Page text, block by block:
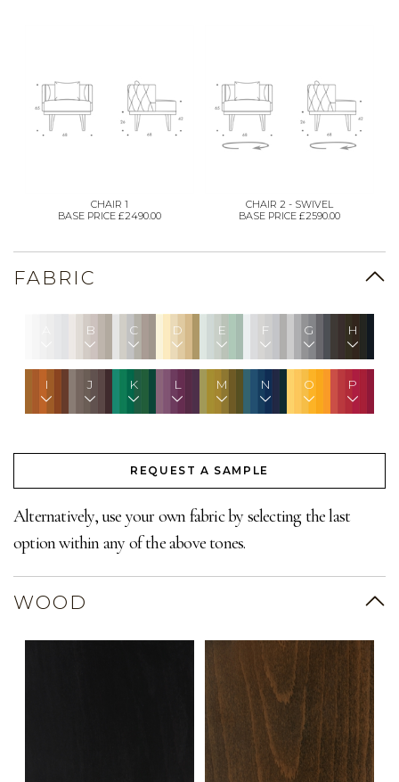
CHAIR 1
BASE PRICE £2490.00
CHAIR 2 - SWIVEL
BASE PRICE £2590.00
FABRIC
B C D E F G H
I J K L M N O P
REQUEST A SAMPLE
Alternatively, use your own fabric by selecting the last
option within any of the above tones.
WOOD